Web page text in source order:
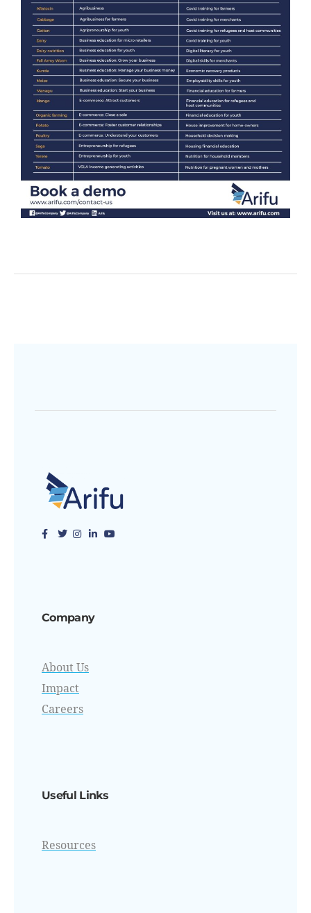
Company
About Us
Impact
Careers
Useful Links
Resources